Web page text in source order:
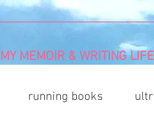
MY MEMOIR & WRITING LIFE
running books